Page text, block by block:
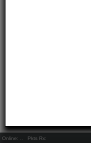
Online: Pkts Rx: